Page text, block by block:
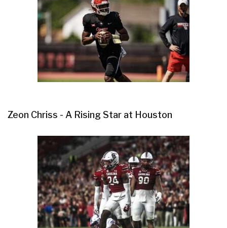
Zeon Chriss - A Rising Star at Houston